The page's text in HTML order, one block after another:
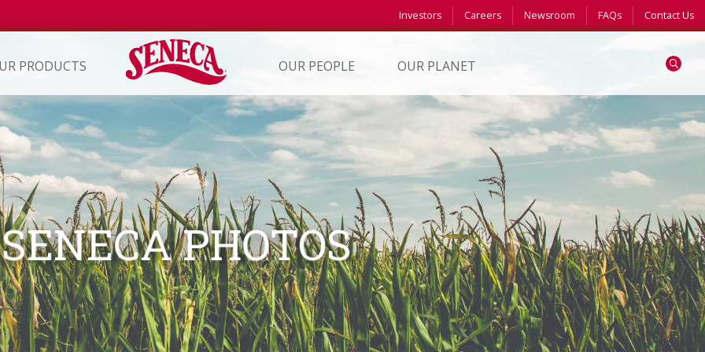
Investors Careers Newsroom FAQs Contact Us
PRODUCTS OUR PEOPLE OUR PLANET
SENECA PHOTOS